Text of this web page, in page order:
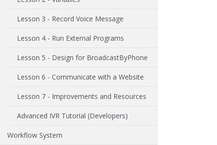
Lesson 3 - Record Voice Message
Lesson 4 - Run External Programs
Lesson 5 - Design for BroadcastByPhone
Lesson 6 - Communicate with a Website
Lesson 7 - Improvements and Resources
Advanced IVR Tutorial (Developers)
Workflow System